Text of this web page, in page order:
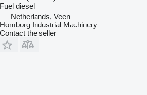
Fuel diesel
Netherlands, Veen
Homborg Industrial Machinery
Contact the seller